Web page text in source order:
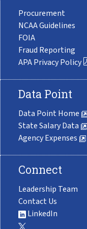
Procurement
NCAA Guidelines
FOIA
Fraud Reporting
APA Privacy Policy
Data Point
Data Point Home
State Salary Data
Agency Expenses
Connect
Leadership Team
Contact Us
LinkedIn